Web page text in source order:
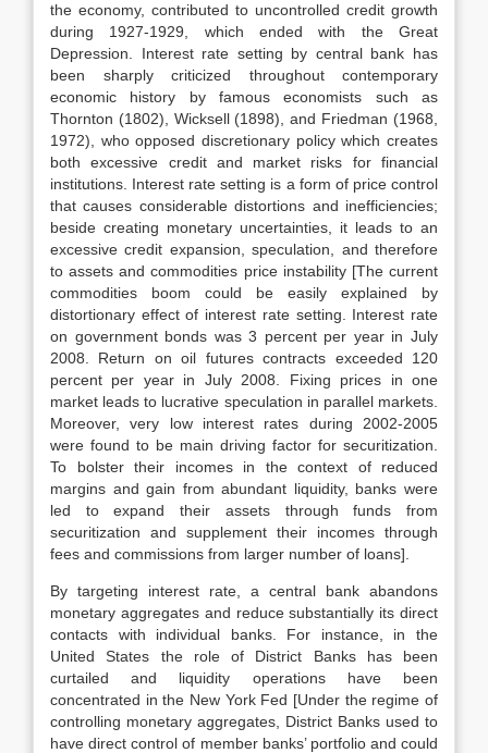
the economy, contributed to uncontrolled credit growth
during 1927-1929, which ended with the Great
Depression. Interest rate setting by central bank has
been sharply criticized throughout contemporary
economic history by famous economists such as
Thornton (1802), Wicksell (1898), and Friedman (1968,
1972), who opposed discretionary policy which creates
both excessive credit and market risks for financial
institutions. Interest rate setting is a form of price control
that causes considerable distortions and inefficiencies;
beside creating monetary uncertainties, it leads to an
excessive credit expansion, speculation, and therefore
to assets and commodities price instability [The current
commodities boom could be easily explained by
distortionary effect of interest rate setting. Interest rate
on government bonds was 3 percent per year in July
2008. Return on oil futures contracts exceeded 120
percent per year in July 2008. Fixing prices in one
market leads to lucrative speculation in parallel markets.
Moreover, very low interest rates during 2002-2005
were found to be main driving factor for securitization.
To bolster their incomes in the context of reduced
margins and gain from abundant liquidity, banks were
led to expand their assets through funds from
securitization and supplement their incomes through
fees and commissions from larger number of loans].
By targeting interest rate, a central bank abandons
monetary aggregates and reduce substantially its direct
contacts with individual banks. For instance, in the
United States the role of District Banks has been
curtailed and liquidity operations have been
concentrated in the New York Fed [Under the regime of
controlling monetary aggregates, District Banks used to
have direct control of member banks’ portfolio and could